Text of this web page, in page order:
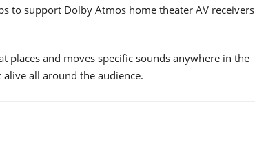
to support Dolby Atmos home theater AV receivers
and moves specific sounds anywhere in the
all around the audience.